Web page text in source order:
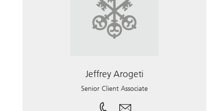
Jeffrey Arogeti
Senior Client Associate